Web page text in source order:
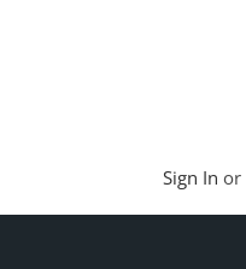
Sign In or